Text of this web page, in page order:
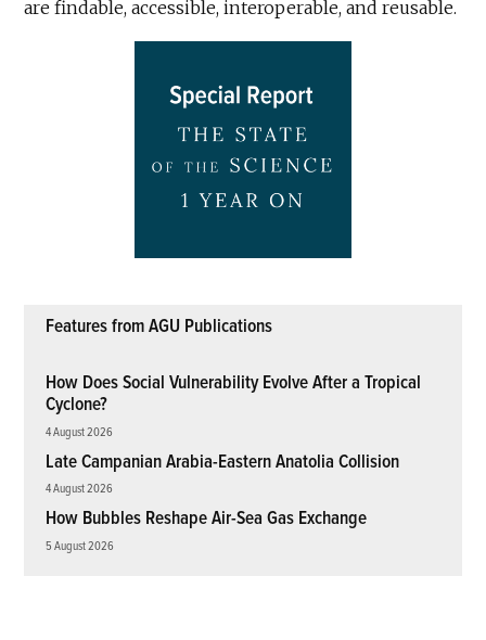
are findable, accessible, interoperable, and reusable.
Features from AGU Publications
How Does Social Vulnerability Evolve After a Tropical
Cyclone?
4 August 2026
Late Campanian Arabia-Eastern Anatolia Collision
4 August 2026
How Bubbles Reshape Air-Sea Gas Exchange
5 August 2026